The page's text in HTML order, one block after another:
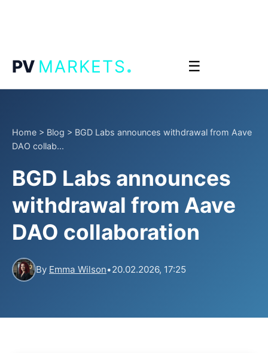
PV MARKETS. ☰
Home > Blog > BGD Labs announces withdrawal from Aave
DAO collab...
BGD Labs announces
withdrawal from Aave
DAO collaboration
By Emma Wilson•20.02.2026, 17:25